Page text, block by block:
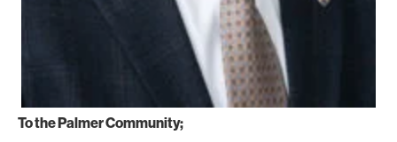
To the Palmer Community;